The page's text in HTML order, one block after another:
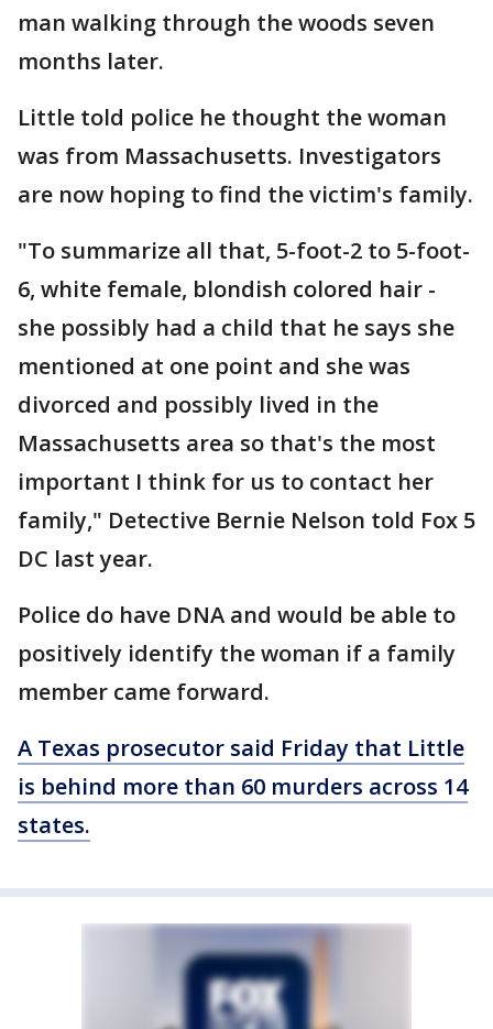
man walking through the woods seven
months later.
Little told police he thought the woman
was from Massachusetts. Investigators
are now hoping to find the victim's family.
"To summarize all that, 5-foot-2 to 5-foot-
6, white female, blondish colored hair -
she possibly had a child that he says she
mentioned at one point and she was
divorced and possibly lived in the
Massachusetts area so that's the most
important I think for us to contact her
family," Detective Bernie Nelson told Fox 5
DC last year.
Police do have DNA and would be able to
positively identify the woman if a family
member came forward.
A Texas prosecutor said Friday that Little
is behind more than 60 murders across 14
states.